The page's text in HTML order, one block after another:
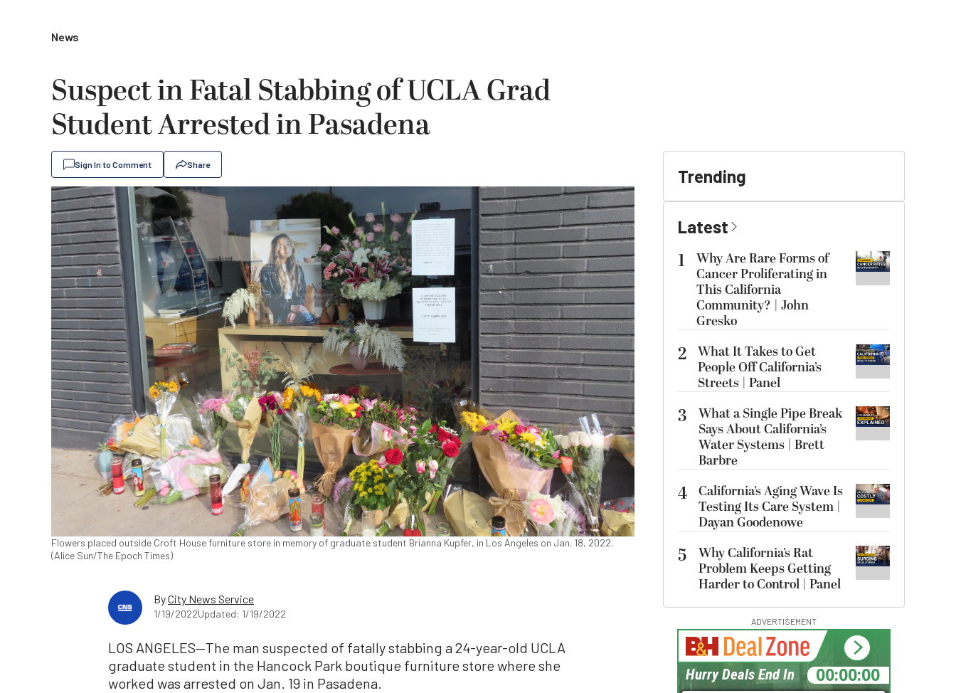
News
Suspect in Fatal Stabbing of UCLA Grad
Student Arrested in Pasadena
Sign In to Comment Share
Flowers placed outside Croft House furniture store in memory of graduate student Brianna Kupfer, in Los Angeles on Jan. 18, 2022.
(Alice Sun/The Epoch Times)
ByCity News Service
1/19/2022Updated: 1/19/2022
LOS ANGELES—The man suspected of fatally stabbing a 24-year-old UCLA
graduate student in the Hancock Park boutique furniture store where she
worked was arrested on Jan. 19 in Pasadena.
Trending
Latest
1
Why Are Rare Forms of
Cancer Proliferating in
This California
Community? | John
Gresko
2 What It Takes to Get
People Off California’s
Streets | Panel
3
What a Single Pipe Break
Says About California’s
Water Systems | Brett
Barbre
4 California’s Aging Wave Is
Testing Its Care System |
Dayan Goodenowe
5
Why California’s Rat
Problem Keeps Getting
Harder to Control | Panel
ADVERTISEMENT
00:46:22
Hurry Deals End In